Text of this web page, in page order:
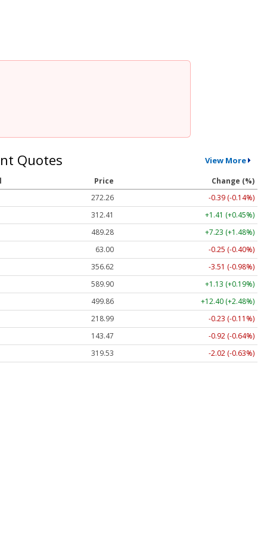
Quotes View More
Price
Change (%)
272.26
-0.39 (-0.14%)
312.41
+1.41 (+0.45%)
489.28
+7.23 (+1.48%)
63.00
-0.25 (-0.40%)
356.62
-3.51 (-0.98%)
589.90
+1.13 (+0.19%)
499.86
+12.40 (+2.48%)
218.99
-0.23 (-0.11%)
143.47
-0.92 (-0.64%)
319.53
-2.02 (-0.63%)